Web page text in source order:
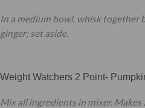
In a medium bowl, whisk together
ginger; set aside.
Weight Watchers 2 Point-
Mix all ingredients in mixer.